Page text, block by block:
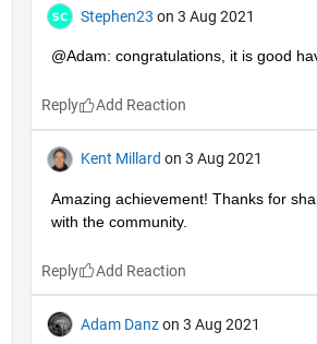
Stephen23 on 3 Aug 2021
@Adam: congratulations, it is good
Reply
Kent Millard on 3 Aug 2021
Amazing achievement! Thanks for
with the community.
Reply
Adam Danz on 3 Aug 2021